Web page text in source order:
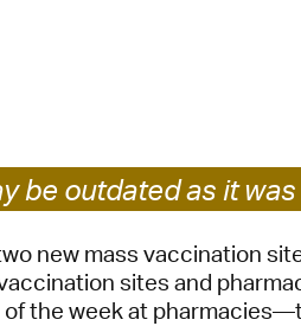
be outdated as it
new mass vaccination
sites and
the week at